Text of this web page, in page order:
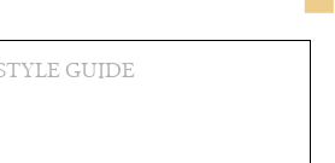
GUIDE